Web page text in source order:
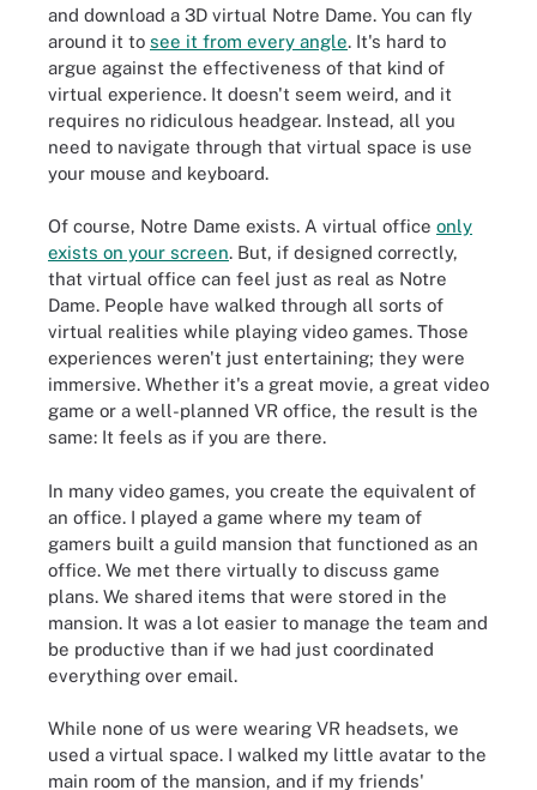
and download a 3D virtual Notre Dame. You can fly
around it to see it from every angle. It's hard to
argue against the effectiveness of that kind of
virtual experience. It doesn't seem weird, and it
requires no ridiculous headgear. Instead, all you
need to navigate through that virtual space is use
your mouse and keyboard.
Of course, Notre Dame exists. A virtual office only
exists on your screen. But, if designed correctly,
that virtual office can feel just as real as Notre
Dame. People have walked through all sorts of
virtual realities while playing video games. Those
experiences weren't just entertaining; they were
immersive. Whether it's a great movie, a great video
game or a well-planned VR office, the result is the
same: It feels as if you are there.
In many video games, you create the equivalent of
an office. I played a game where my team of
gamers built a guild mansion that functioned as an
office. We met there virtually to discuss game
plans. We shared items that were stored in the
mansion. It was a lot easier to manage the team and
be productive than if we had just coordinated
everything over email.
While none of us were wearing VR headsets, we
used a virtual space. I walked my little avatar to the
main room of the mansion, and if my friends'